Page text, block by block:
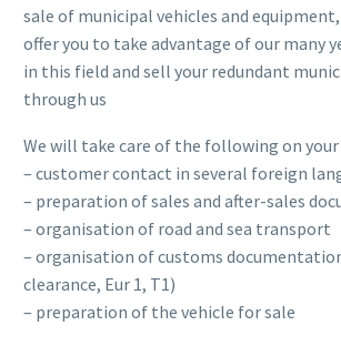
sale of municipal vehicles and
offer you to take advantage of our many
in this field and sell your redundant
through us
We will take care of the following on
– customer contact in several foreign
– preparation of sales and after-sales
– organisation of road and sea transport
– organisation of customs
clearance, Eur 1, T1)
– preparation of the vehicle for sale